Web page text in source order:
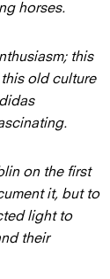
horses.
this
old culture
on the first
it, but to
light to
their